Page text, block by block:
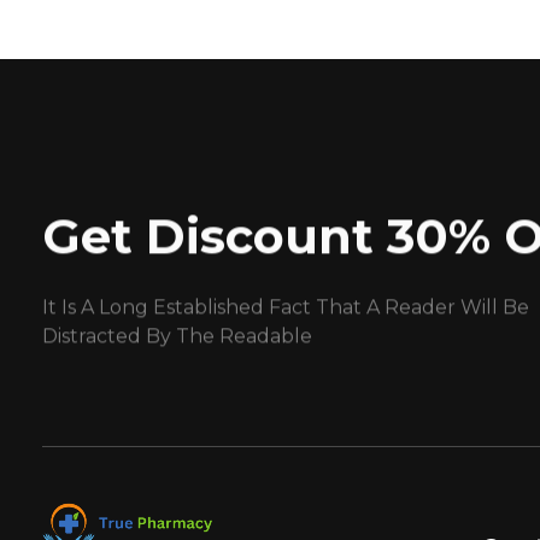
Get Discount 30%
It Is A Long Established Fact That A Reader Will Be
Distracted By The Readable